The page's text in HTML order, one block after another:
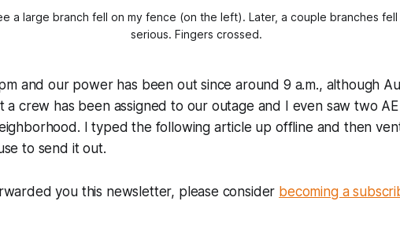
a large branch fell on my fence (on the left). Later, a couple branches
serious. Fingers crossed.
and our power has been out since around 9 a.m., although
a crew has been assigned to our outage and I even saw two
I typed the following article up offline and then
to send it out.
you this newsletter, please consider becoming a